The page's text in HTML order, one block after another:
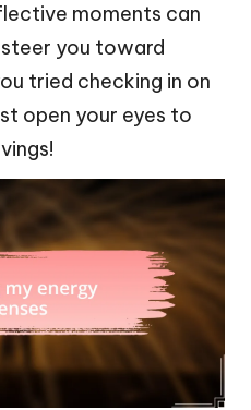
moments can
you toward
tried checking in on
open your eyes to